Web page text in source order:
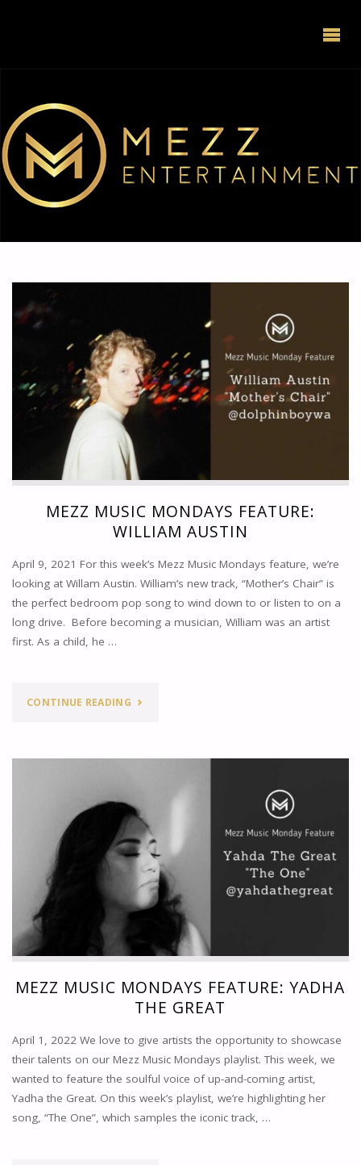
MEZZ MUSIC MONDAYS FEATURE:
WILLIAM AUSTIN
April 9, 2021 For this week’s Mezz Music Mondays feature, we’re
looking at Willam Austin. William’s new track, “Mother’s Chair” is
the perfect bedroom pop song to wind down to or listen to on a
long drive. Before becoming a musician, William was an artist
first. As a child, he …
CONTINUE READING"MEZZ
FEATURE:
WILLIAM
AUSTIN"
MEZZ MUSIC MONDAYS FEATURE: YADHA
THE GREAT
April 1, 2022 We love to give artists the opportunity to showcase
their talents on our Mezz Music Mondays playlist. This week, we
wanted to feature the soulful voice of up-and-coming artist,
Yadha the Great. On this week’s playlist, we’re highlighting her
song, “The One”, which samples the iconic track, …